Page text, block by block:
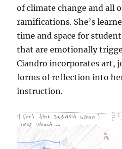
of climate change and all
ramifications. She’s
time and space for
that are emotionally
Ciandro incorporates art,
forms of reflection into
instruction.